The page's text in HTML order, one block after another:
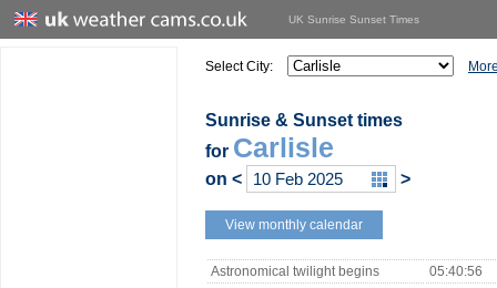
UK Sunrise Sunset Times
Select City:
Sunrise & Sunset times
for Carlisle
on < >
View monthly calendar
Astronomical twilight begins
05:40:56